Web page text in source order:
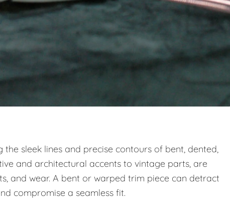
sleek lines and precise contours of bent, dented,
and architectural accents to vintage parts, are
and wear. A bent or warped trim piece can detract
compromise a seamless fit.